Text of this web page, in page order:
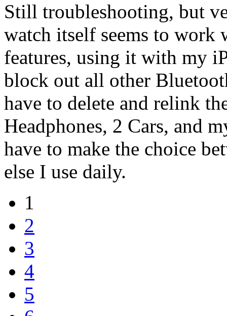
Still troubleshooting, but
watch itself seems to work
features, using it with my
block out all other
have to delete and relink
Headphones, 2 Cars, and
have to make the choice
else I use daily.
1
2
3
4
5